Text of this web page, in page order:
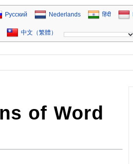
Русский Nederlands हिंदी
中文（繁體）
of Word